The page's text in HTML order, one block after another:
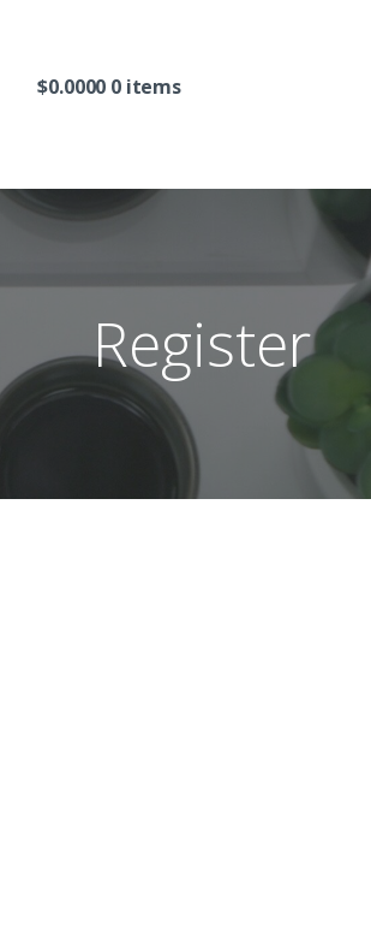
$0.0000 0 items
Register